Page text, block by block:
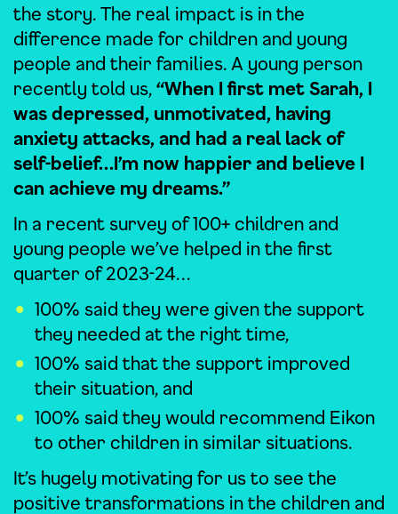
the story. The real impact is in the
difference made for children and young
people and their families. A young person
recently told us, “When I first met Sarah, I
was depressed, unmotivated, having
anxiety attacks, and had a real lack of
self-belief…I’m now happier and believe I
can achieve my dreams.”
In a recent survey of 100+ children and
young people we’ve helped in the first
quarter of 2023-24…
100% said they were given the support
they needed at the right time,
100% said that the support improved
their situation, and
100% said they would recommend Eikon
to other children in similar situations.
It’s hugely motivating for us to see the
positive transformations in the children and